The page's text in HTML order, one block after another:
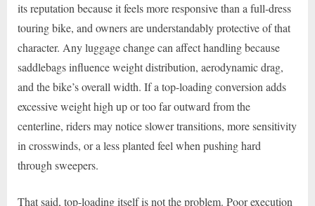
its reputation because it feels more responsive than a full-dress
touring bike, and owners are understandably protective of that
character. Any luggage change can affect handling because
saddlebags influence weight distribution, aerodynamic drag,
and the bike’s overall width. If a top-loading conversion adds
excessive weight high up or too far outward from the
centerline, riders may notice slower transitions, more sensitivity
in crosswinds, or a less planted feel when pushing hard
through sweepers.
That said, top-loading itself is not the problem. Poor execution